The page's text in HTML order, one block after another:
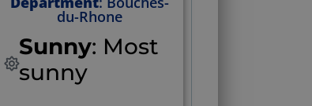
du-Rhone
Sunny: Most
sunny